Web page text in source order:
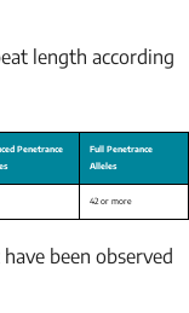
length according
been observed